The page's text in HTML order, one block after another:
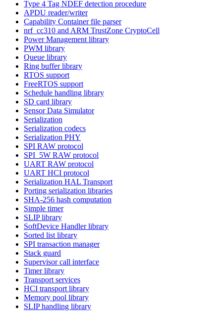
Type 4 Tag NDEF detection procedure
APDU reader/writer
Capability Container file parser
nrf_cc310 and ARM TrustZone CryptoCell
Power Management library
PWM library
Queue library
Ring buffer library
RTOS support
FreeRTOS support
Schedule handling library
SD card library
Sensor Data Simulator
Serialization
Serialization codecs
Serialization PHY
SPI RAW protocol
SPI_5W RAW protocol
UART RAW protocol
UART HCI protocol
Serialization HAL Transport
Porting serialization libraries
SHA-256 hash computation
Simple timer
SLIP library
SoftDevice Handler library
Sorted list library
SPI transaction manager
Stack guard
Supervisor call interface
Timer library
Transport services
HCI transport library
Memory pool library
SLIP handling library